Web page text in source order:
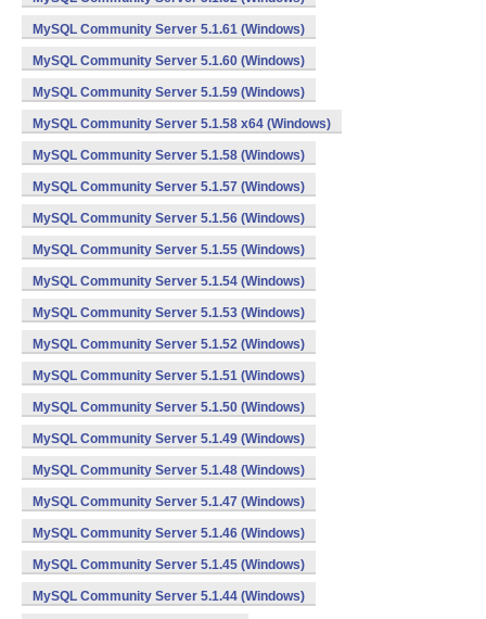
MySQL Community Server 5.1.61 (Windows)
MySQL Community Server 5.1.60 (Windows)
MySQL Community Server 5.1.59 (Windows)
MySQL Community Server 5.1.58 x64 (Windows)
MySQL Community Server 5.1.58 (Windows)
MySQL Community Server 5.1.57 (Windows)
MySQL Community Server 5.1.56 (Windows)
MySQL Community Server 5.1.55 (Windows)
MySQL Community Server 5.1.54 (Windows)
MySQL Community Server 5.1.53 (Windows)
MySQL Community Server 5.1.52 (Windows)
MySQL Community Server 5.1.51 (Windows)
MySQL Community Server 5.1.50 (Windows)
MySQL Community Server 5.1.49 (Windows)
MySQL Community Server 5.1.48 (Windows)
MySQL Community Server 5.1.47 (Windows)
MySQL Community Server 5.1.46 (Windows)
MySQL Community Server 5.1.45 (Windows)
MySQL Community Server 5.1.44 (Windows)